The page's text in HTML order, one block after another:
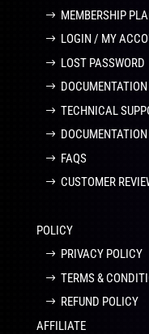
MEMBERSHIP
LOGIN / MY
LOST PASSWORD
DOCUMENTATION
TECHNICAL
DOCUMENTATION
FAQS
CUSTOMER
POLICY
PRIVACY POLICY
TERMS &
REFUND POLICY
AFFILIATE